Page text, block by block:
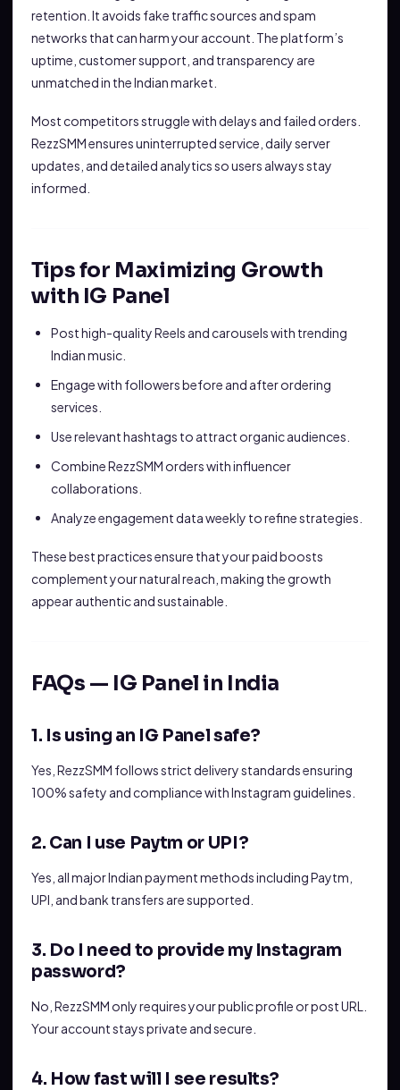
retention. It avoids fake traffic sources and spam
networks that can harm your account. The platform’s
uptime, customer support, and transparency are
unmatched in the Indian market.
Most competitors struggle with delays and failed orders.
RezzSMM ensures uninterrupted service, daily server
updates, and detailed analytics so users always stay
informed.
Tips for Maximizing Growth
with IG Panel
Post high-quality Reels and carousels with trending
Indian music.
Engage with followers before and after ordering
services.
Use relevant hashtags to attract organic audiences.
Combine RezzSMM orders with influencer
collaborations.
Analyze engagement data weekly to refine strategies.
These best practices ensure that your paid boosts
complement your natural reach, making the growth
appear authentic and sustainable.
FAQs — IG Panel in India
1. Is using an IG Panel safe?
Yes, RezzSMM follows strict delivery standards ensuring
100% safety and compliance with Instagram guidelines.
2. Can I use Paytm or UPI?
Yes, all major Indian payment methods including Paytm,
UPI, and bank transfers are supported.
3. Do I need to provide my Instagram
password?
No, RezzSMM only requires your public profile or post URL.
Your account stays private and secure.
4. How fast will I see results?